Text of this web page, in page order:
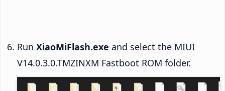
Run XiaoMiFlash.exe and select the MIUI
V14.0.3.0.TMZINXM Fastboot ROM folder.